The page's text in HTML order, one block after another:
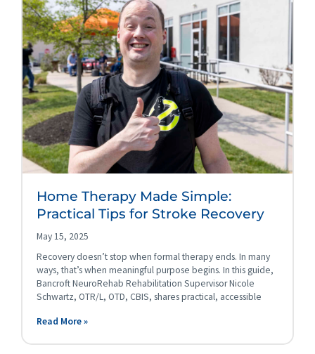
Home Therapy Made Simple:
Practical Tips for Stroke Recovery
May 15, 2025
Recovery doesn’t stop when formal therapy ends. In many
ways, that’s when meaningful purpose begins. In this guide,
Bancroft NeuroRehab Rehabilitation Supervisor Nicole
Schwartz, OTR/L, OTD, CBIS, shares practical, accessible
Read More »